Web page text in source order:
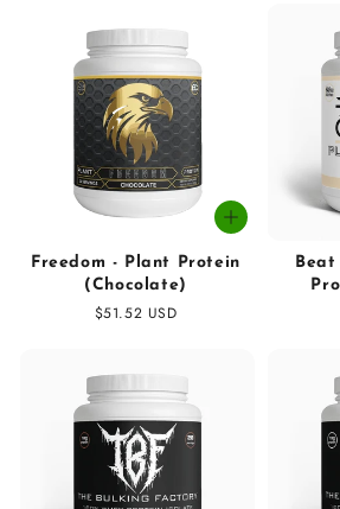
Freedom - Plant Protein
(Chocolate)
Regular
$51.52 USD